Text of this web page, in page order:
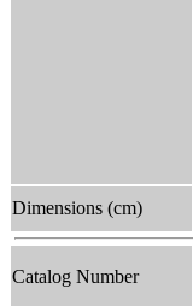
Dimensions (cm)
Catalog Number